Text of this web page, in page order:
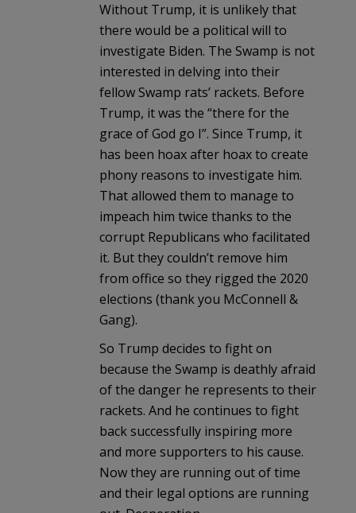
Without Trump, it is unlikely that
there would be a political will to
investigate Biden. The Swamp is not
interested in delving into their
fellow Swamp rats’ rackets. Before
Trump, it was the “there for the
grace of God go I”. Since Trump, it
has been hoax after hoax to create
phony reasons to investigate him.
That allowed them to manage to
impeach him twice thanks to the
corrupt Republicans who facilitated
it. But they couldn’t remove him
from office so they rigged the 2020
elections (thank you McConnell &
Gang).
So Trump decides to fight on
because the Swamp is deathly afraid
of the danger he represents to their
rackets. And he continues to fight
back successfully inspiring more
and more supporters to his cause.
Now they are running out of time
and their legal options are running